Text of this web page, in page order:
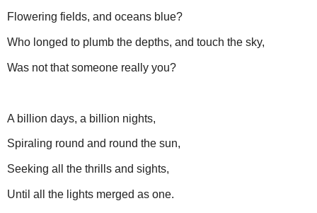
Flowering fields, and oceans blue?
Who longed to plumb the depths, and touch the sky,
Was not that someone really you?
A billion days, a billion nights,
Spiraling round and round the sun,
Seeking all the thrills and sights,
Until all the lights merged as one.